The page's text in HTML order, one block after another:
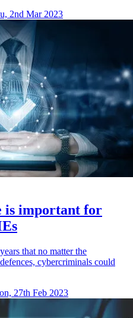
2nd Mar 2023
is important for
that no matter the
cybercriminals could
27th Feb 2023